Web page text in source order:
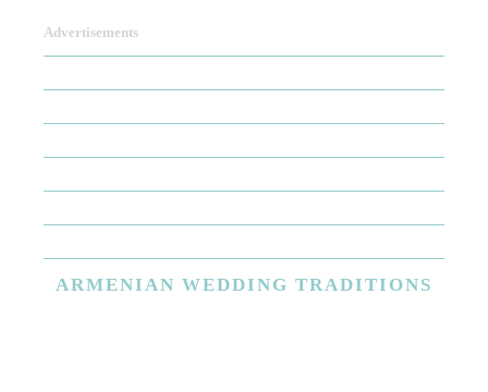
There are no user reviews for this listing. Be the first to
Advertisements
ARMENIAN WEDDING TRADITIONS